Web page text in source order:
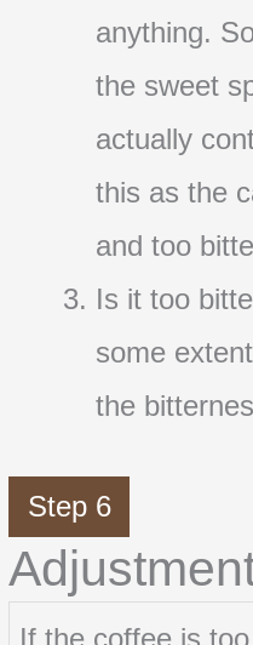
anything.
the sweet
actually
this as the
and too
Is it too
some
the
Step 6
If the coffee is too